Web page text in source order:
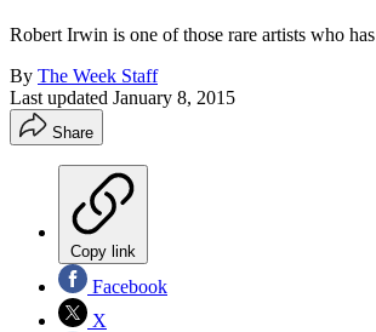
Robert Irwin is one of those rare artists who has
By The Week Staff
Last updated January 8, 2015
Share
Copy link
Facebook
X